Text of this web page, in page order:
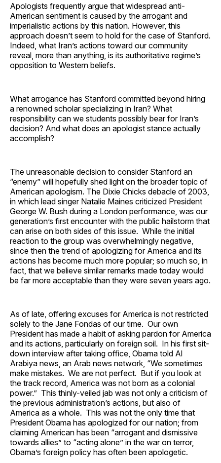
Apologists frequently argue that widespread anti-
American sentiment is caused by the arrogant and
imperialistic actions by this nation. However, this
approach doesn’t seem to hold for the case of Stanford.
Indeed, what Iran’s actions toward our community
reveal, more than anything, is its authoritative regime’s
opposition to Western beliefs.
What arrogance has Stanford committed beyond hiring
a renowned scholar specializing in Iran? What
responsibility can we students possibly bear for Iran’s
decision? And what does an apologist stance actually
accomplish?
The unreasonable decision to consider Stanford an
“enemy” will hopefully shed light on the broader topic of
American apologism. The Dixie Chicks debacle of 2003,
in which lead singer Natalie Maines criticized President
George W. Bush during a London performance, was our
generation’s first encounter with the public hailstorm that
can arise on both sides of this issue. While the initial
reaction to the group was overwhelmingly negative,
since then the trend of apologizing for America and its
actions has become much more popular; so much so, in
fact, that we believe similar remarks made today would
be far more acceptable than they were seven years ago.
As of late, offering excuses for America is not restricted
solely to the Jane Fondas of our time. Our own
President has made a habit of asking pardon for America
and its actions, particularly on foreign soil. In his first sit-
down interview after taking office, Obama told Al
Arabiya news, an Arab news network, “We sometimes
make mistakes. We are not perfect. But if you look at
the track record, America was not born as a colonial
power.” This thinly-veiled jab was not only a criticism of
the previous administration’s actions, but also of
America as a whole. This was not the only time that
President Obama has apologized for our nation; from
claiming American has been “arrogant and dismissive
towards allies” to “acting alone” in the war on terror,
Obama’s foreign policy has often been apologetic.